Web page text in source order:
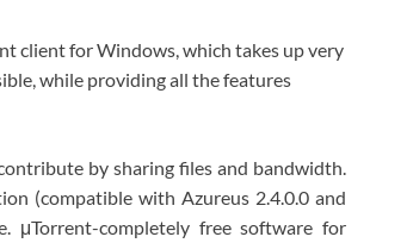
client for Windows, which takes up very
while providing all the features
by sharing files and bandwidth.
(compatible with Azureus 2.4.0.0 and
μTorrent-completely free software for